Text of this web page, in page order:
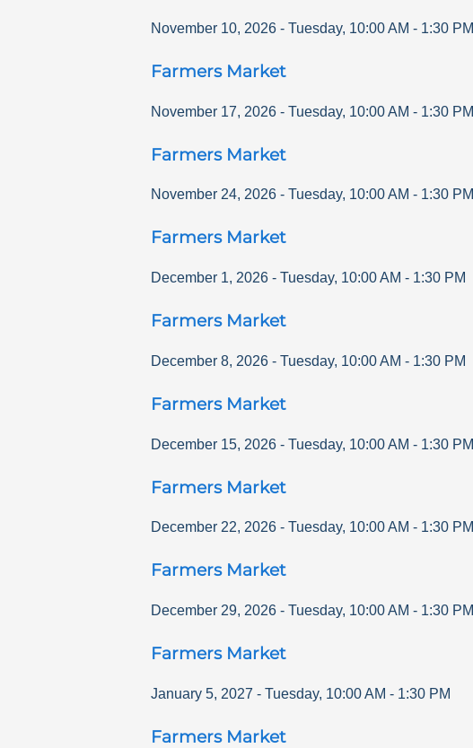
November 10, 2026 - Tuesday, 10:00 AM - 1:30 PM
Farmers Market
November 17, 2026 - Tuesday, 10:00 AM - 1:30 PM
Farmers Market
November 24, 2026 - Tuesday, 10:00 AM - 1:30 PM
Farmers Market
December 1, 2026 - Tuesday, 10:00 AM - 1:30 PM
Farmers Market
December 8, 2026 - Tuesday, 10:00 AM - 1:30 PM
Farmers Market
December 15, 2026 - Tuesday, 10:00 AM - 1:30 PM
Farmers Market
December 22, 2026 - Tuesday, 10:00 AM - 1:30 PM
Farmers Market
December 29, 2026 - Tuesday, 10:00 AM - 1:30 PM
Farmers Market
January 5, 2027 - Tuesday, 10:00 AM - 1:30 PM
Farmers Market